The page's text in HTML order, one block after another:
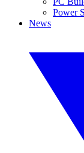
Power
News